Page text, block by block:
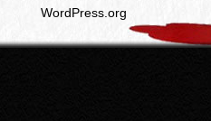
WordPress.org